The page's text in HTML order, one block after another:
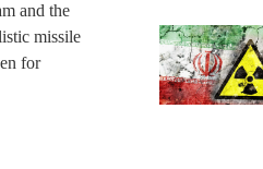
and the
missile
for